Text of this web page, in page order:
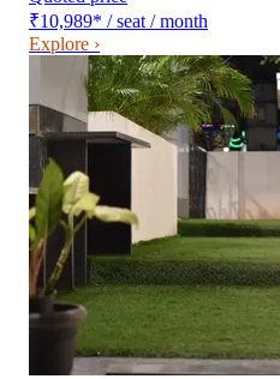
₹10,989* / seat / month
Explore ›